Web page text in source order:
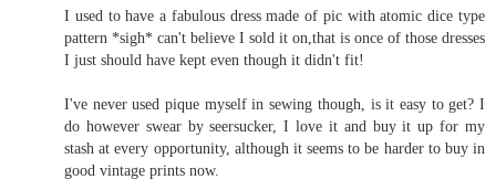
I used to have a fabulous dress made of pic with atomic dice type
pattern *sigh* can't believe I sold it on,that is once of those dresses
I just should have kept even though it didn't fit!
I've never used pique myself in sewing though, is it easy to get? I
do however swear by seersucker, I love it and buy it up for my
stash at every opportunity, although it seems to be harder to buy in
good vintage prints now.